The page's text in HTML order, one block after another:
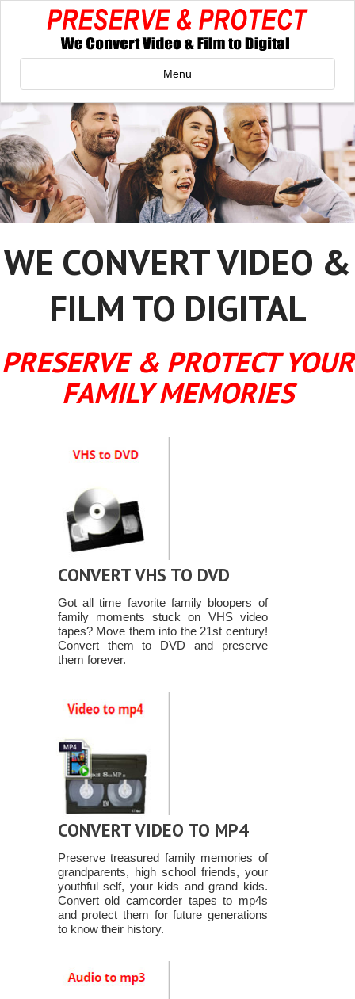
Menu
WE CONVERT VIDEO &
FILM TO DIGITAL
PRESERVE & PROTECT YOUR
FAMILY MEMORIES
CONVERT VHS TO DVD
Got all time favorite family bloopers of
family moments stuck on VHS video
tapes? Move them into the 21st century!
Convert them to DVD and preserve
them forever.
CONVERT VIDEO TO MP4
Preserve treasured family memories of
grandparents, high school friends, your
youthful self, your kids and grand kids.
Convert old camcorder tapes to mp4s
and protect them for future generations
to know their history.